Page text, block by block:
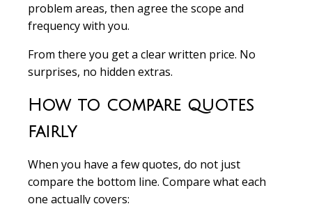
problem areas, then agree the scope and
frequency with you.
From there you get a clear written price. No
surprises, no hidden extras.
How to compare quotes
fairly
When you have a few quotes, do not just
compare the bottom line. Compare what each
one actually covers: